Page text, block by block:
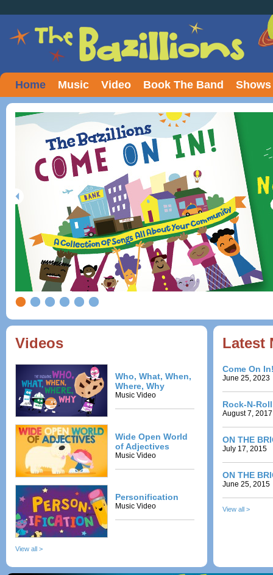
Home Music Video Book The Band Shows
Videos
Who, What, When,
Where, Why
Music Video
Wide Open World
of Adjectives
Music Video
Personification
Music Video
View all >
Latest
Come On
June 25, 2023
Rock-N-
August 7, 2017
ON THE
July 17, 2015
ON THE
June 25, 2015
View all >